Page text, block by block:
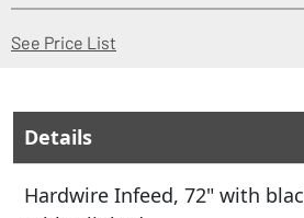
See Price List
Details
Hardwire Infeed, 72" with